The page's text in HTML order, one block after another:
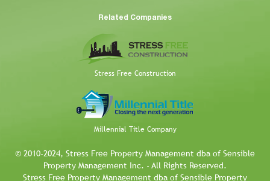
Related Companies
Stress Free Construction
Millennial Title Company
© 2010-2024, Stress Free Property Management dba of Sensible
Property Management Inc. - All Rights Reserved.
Stress Free Property Management dba of Sensible Property